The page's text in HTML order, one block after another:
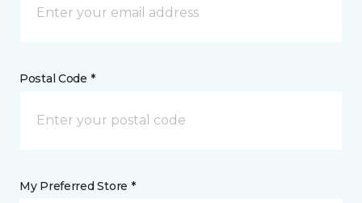
Postal Code *
My Preferred Store *